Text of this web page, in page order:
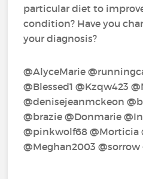
particular diet to
condition? Have you
your diagnosis?
@AlyceMarie‍
@Blessed1‍ @Kzqw423‍
@denisejeanmckeon‍
@brazie‍ @Donmarie‍
@pinkwolf68‍ @Morticia‍
@Meghan2003‍ @sorrow‍